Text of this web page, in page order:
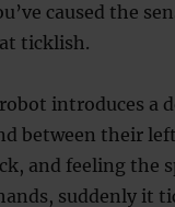
caused the
ticklish.
introduces a
between their
and feeling the
suddenly it